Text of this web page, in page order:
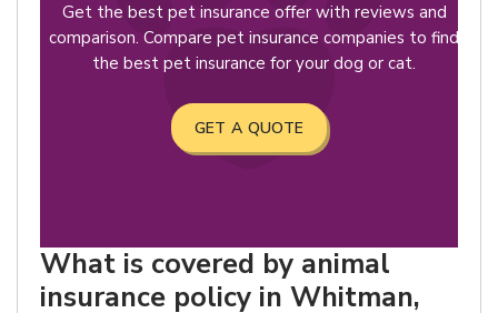
Get the best pet insurance offer with reviews and
comparison. Compare pet insurance companies to find
the best pet insurance for your dog or cat.
GET A QUOTE
What is covered by animal
insurance policy in Whitman,